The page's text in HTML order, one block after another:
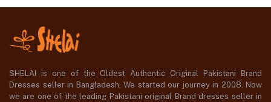
SHELAI is one of the Oldest Authentic Original Pakistani Brand
Dresses seller in Bangladesh, We started our journey in 2008. Now
we are one of the leading Pakistani original Brand dresses seller in